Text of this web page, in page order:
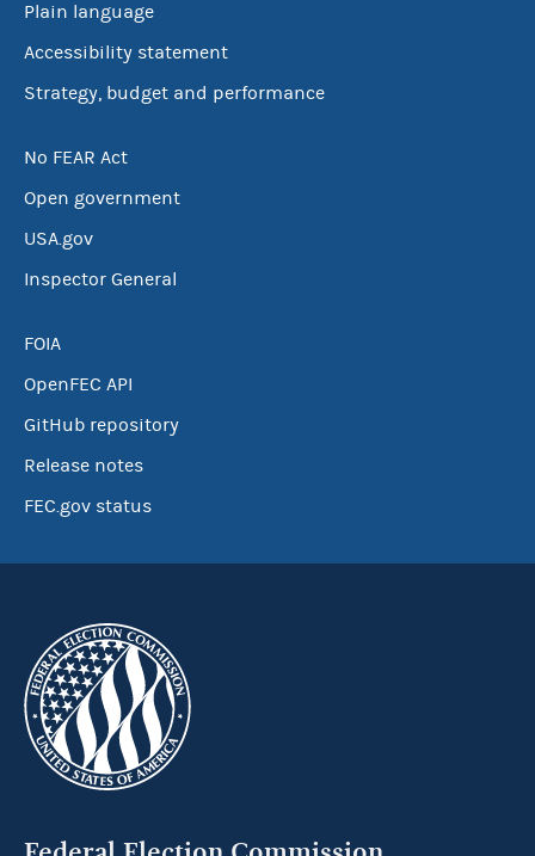
Plain language
Accessibility statement
Strategy, budget and performance
No FEAR Act
Open government
USA.gov
Inspector General
FOIA
OpenFEC API
GitHub repository
Release notes
FEC.gov status